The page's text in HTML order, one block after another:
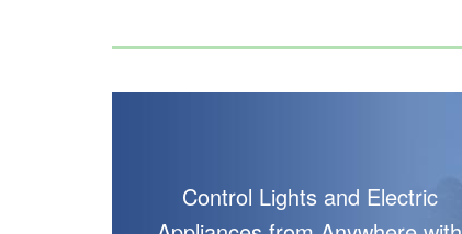
Control Lights and Electric